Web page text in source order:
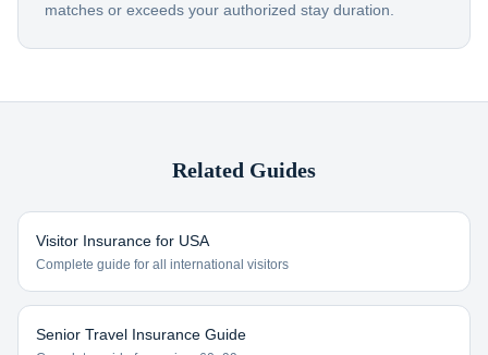
matches or exceeds your authorized stay duration.
Related Guides
Visitor Insurance for USA
Complete guide for all international visitors
Senior Travel Insurance Guide